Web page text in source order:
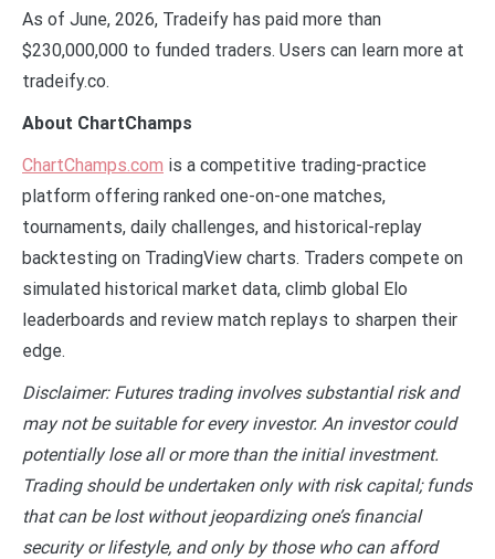
As of June, 2026, Tradeify has paid more than
$230,000,000 to funded traders. Users can learn more at
tradeify.co.
About ChartChamps
ChartChamps.com is a competitive trading-practice
platform offering ranked one-on-one matches,
tournaments, daily challenges, and historical-replay
backtesting on TradingView charts. Traders compete on
simulated historical market data, climb global Elo
leaderboards and review match replays to sharpen their
edge.
Disclaimer: Futures trading involves substantial risk and
may not be suitable for every investor. An investor could
potentially lose all or more than the initial investment.
Trading should be undertaken only with risk capital; funds
that can be lost without jeopardizing one’s financial
security or lifestyle, and only by those who can afford